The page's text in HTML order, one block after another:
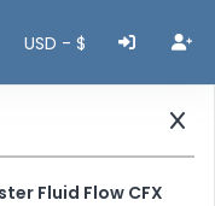
USD - $
Fluid Flow CFX